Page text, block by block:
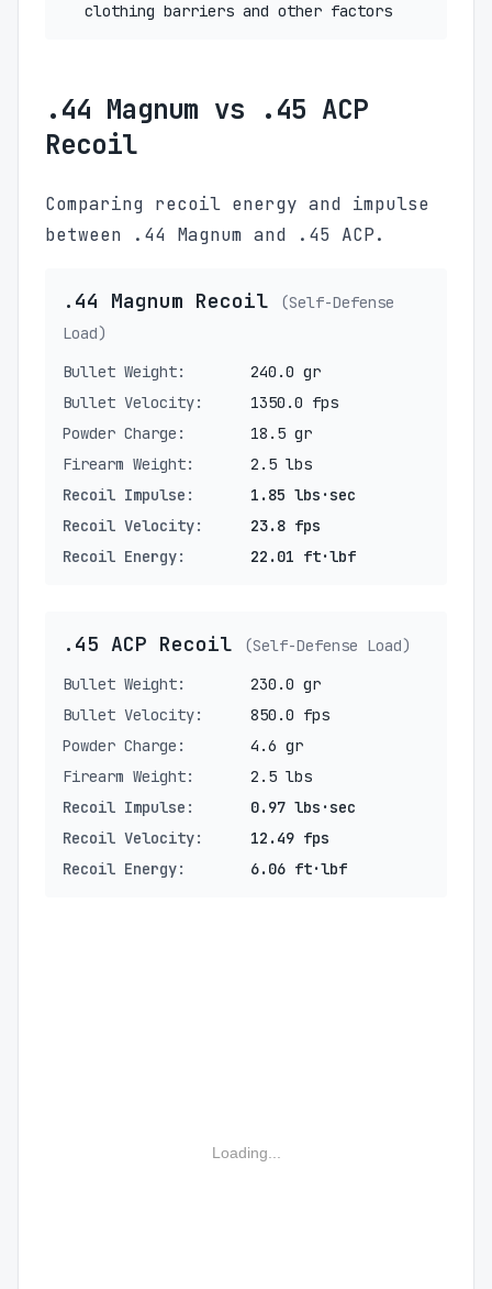
clothing barriers and other factors
.44 Magnum vs .45 ACP
Recoil
Comparing recoil energy and impulse
between .44 Magnum and .45 ACP.
.44 Magnum Recoil
(Self-Defense
Load)
Bullet Weight:
240.0 gr
Bullet Velocity:
1350.0 fps
Powder Charge:
18.5 gr
Firearm Weight:
2.5 lbs
Recoil Impulse:
1.85 lbs·sec
Recoil Velocity:
23.8 fps
Recoil Energy:
22.01 ft·lbf
.45 ACP Recoil
(Self-Defense Load)
Bullet Weight:
230.0 gr
Bullet Velocity:
850.0 fps
Powder Charge:
4.6 gr
Firearm Weight:
2.5 lbs
Recoil Impulse:
0.97 lbs·sec
Recoil Velocity:
12.49 fps
Recoil Energy:
6.06 ft·lbf
Loading...